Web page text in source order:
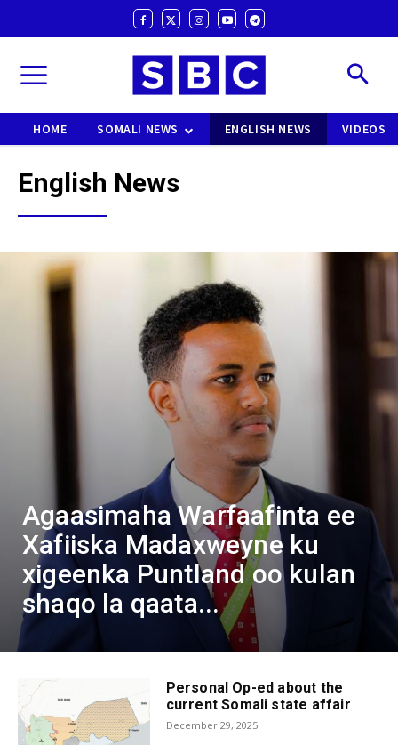
HOME SOMALI NEWS ENGLISH NEWS VIDEOS
English News
Agaasimaha Warfaafinta ee
Xafiiska Madaxweyne ku
xigeenka Puntland oo kulan
shaqo la qaata...
Personal Op-ed about the
current Somali state affair
December 29, 2025